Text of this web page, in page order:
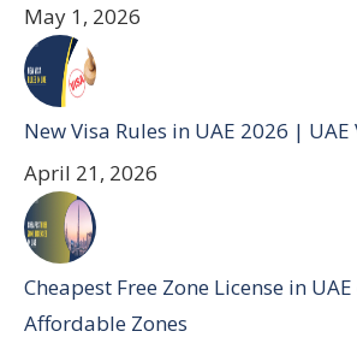
May 1, 2026
New Visa Rules in UAE 2026 |
April 21, 2026
Cheapest Free Zone License in
Affordable Zones